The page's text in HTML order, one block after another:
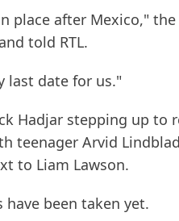
place after Mexico,"
told RTL.
last date for us."
Hadjar stepping up to
teenager Arvid
to Liam Lawson.
been taken yet.